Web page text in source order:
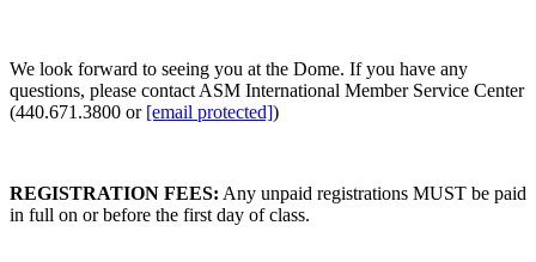
We look forward to seeing you at the Dome. If you have any
questions, please contact ASM International Member Service Center
(440.671.3800 or [email protected])
REGISTRATION FEES: Any unpaid registrations MUST be paid
in full on or before the first day of class.